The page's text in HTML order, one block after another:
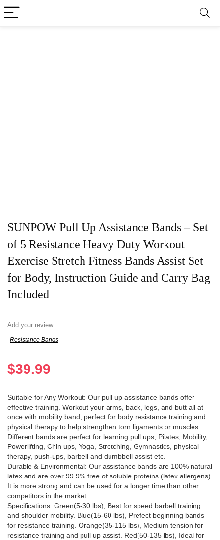
SUNPOW Pull Up Assistance Bands – Set
of 5 Resistance Heavy Duty Workout
Exercise Stretch Fitness Bands Assist Set
for Body, Instruction Guide and Carry Bag
Included
Add your review
Resistance Bands
$39.99
Suitable for Any Workout: Our pull up assistance bands offer
effective training. Workout your arms, back, legs, and butt all at
once with mobility band, perfect for body resistance training and
physical therapy to help strengthen torn ligaments or muscles.
Different bands are perfect for learning pull ups, Pilates, Mobility,
Powerlifting, Chin ups, Yoga, Stretching, Gymnastics, physical
therapy, push-ups, barbell and dumbbell assist etc.
Durable & Environmental: Our assistance bands are 100% natural
latex and are over 99.9% free of soluble proteins (latex allergens).
It is more strong and can be used for a longer time than other
competitors in the market.
Specifications: Green(5-30 lbs), Best for speed barbell training
and shoulder mobility. Blue(15-60 lbs), Prefect beginning bands
for resistance training. Orange(35-115 lbs), Medium tension for
resistance training and pull up assist. Red(50-135 lbs), Ideal for